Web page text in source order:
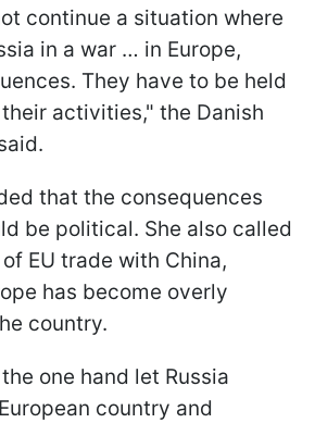
continue a situation where
in a war … in Europe,
They have to be held
activities," the Danish
that the consequences
be political. She also called
EU trade with China,
has become overly
country.
one hand let Russia
country and